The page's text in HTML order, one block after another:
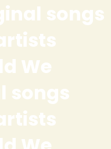
songs
We
songs